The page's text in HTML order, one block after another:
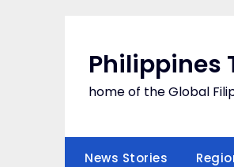
Philippines
home of the Global
News Stories